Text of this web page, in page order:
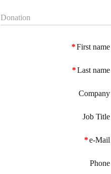
Donation
*First name
*Last name
Company
Job Title
*e-Mail
Phone